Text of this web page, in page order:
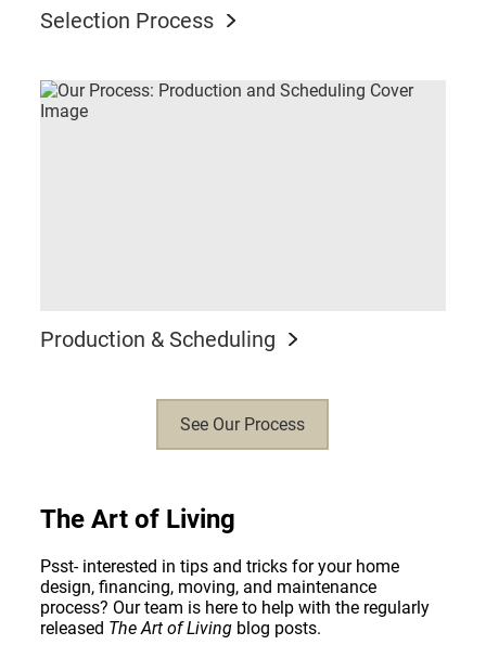
Selection Process
Production & Scheduling
See Our Process
The Art of Living
Psst- interested in tips and tricks for your home
design, financing, moving, and maintenance
process? Our team is here to help with the regularly
released The Art of Living blog posts.